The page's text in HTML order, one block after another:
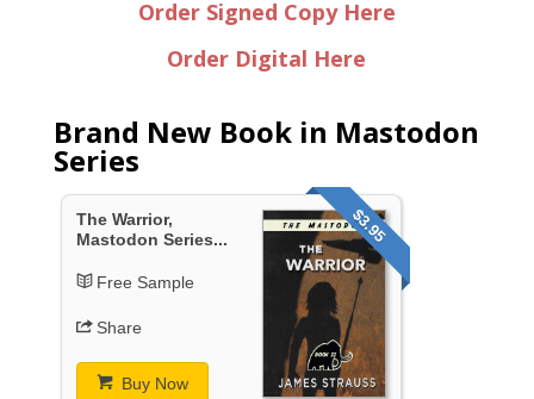
Order Signed Copy Here
Order Digital Here
Brand New Book in Mastodon
Series
$3.95
The Warrior,
Mastodon Series...
Free Sample
Share
Buy Now